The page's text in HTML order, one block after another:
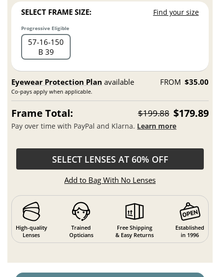
SELECT FRAME SIZE: Find your size
Progressive Eligible
57 16 150
B 39
Eyewear Protection Plan available
Co-pays apply when applicable.
FROM $35.00
Frame Total: $199.88 $179.89
Pay over time with PayPal and Klarna. Learn more
SELECT LENSES AT 60% OFF
Add to Bag With No Lenses
High-quality
Lenses
Trained
Opticians
Free Shipping
& Easy Returns
Established
in 1996